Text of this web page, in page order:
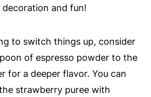
and fun!
to switch things up, consider
of espresso powder to the
for a deeper flavor. You can
strawberry puree with